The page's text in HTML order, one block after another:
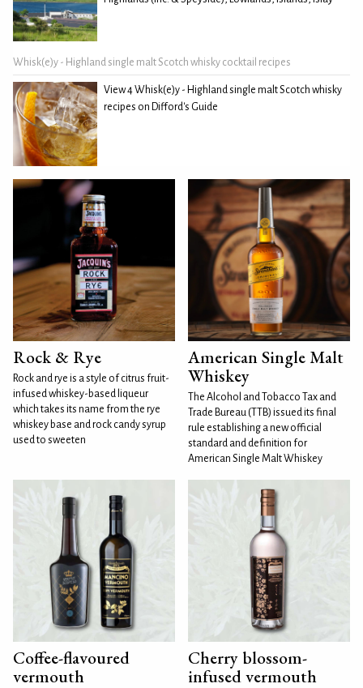
Whisk(e)y - Highland single malt Scotch whisky cocktail recipes
View 4 Whisk(e)y - Highland single malt Scotch whisky
recipes on Difford's Guide
Rock & Rye
Rock and rye is a style of citrus fruit-
infused whiskey-based liqueur
which takes its name from the rye
whiskey base and rock candy syrup
used to sweeten
American Single Malt
Whiskey
The Alcohol and Tobacco Tax and
Trade Bureau (TTB) issued its final
rule establishing a new official
standard and definition for
American Single Malt Whiskey
Coffee-flavoured
vermouth
Cherry blossom-
infused vermouth